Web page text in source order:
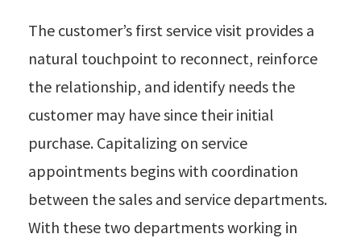
The customer’s first service visit provides a
natural touchpoint to reconnect, reinforce
the relationship, and identify needs the
customer may have since their initial
purchase. Capitalizing on service
appointments begins with coordination
between the sales and service departments.
With these two departments working in